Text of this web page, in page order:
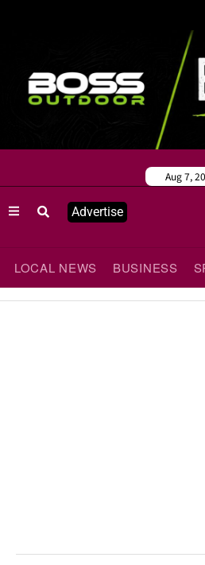
Advertise
LOCAL NEWS BUSINESS
Aug 7,